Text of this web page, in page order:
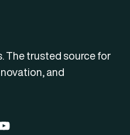
The trusted source for
and